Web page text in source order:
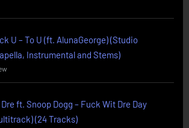
U – To U (ft. AlunaGeorge) (Studio
Instrumental and Stems)
Dre ft. Snoop Dogg – Fuck Wit Dre Day
(24 Tracks)